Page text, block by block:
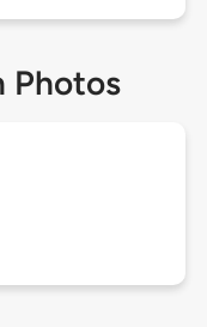
Photos